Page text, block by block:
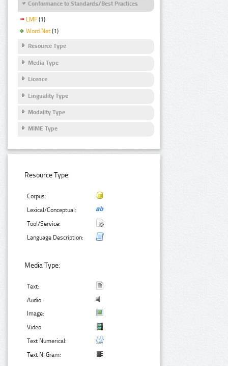
Conformance to Standards/Best Practices
LMF (1)
Word Net (1)
Resource Type
Media Type
Licence
Linguality Type
Modality Type
MIME Type
Resource Type:
Corpus:
Lexical/Conceptual:
Tool/Service:
Language Description:
Media Type:
Text:
Audio:
Image:
Video:
Text Numerical:
Text N-Gram: